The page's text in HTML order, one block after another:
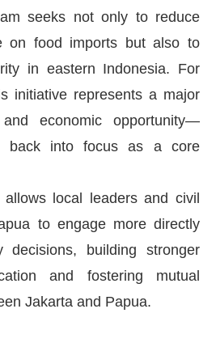
seeks not only to reduce
on food imports but also to
in eastern Indonesia. For
initiative represents a major
economic opportunity—
back into focus as a core
local leaders and civil
to engage more directly
decisions, building stronger
and fostering mutual
Jakarta and Papua.